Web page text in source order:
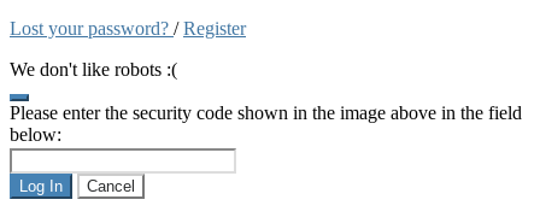
Lost your password? /Register
We don't like robots :(
Please enter the security code shown in the image above in the field
below:
Log In Cancel